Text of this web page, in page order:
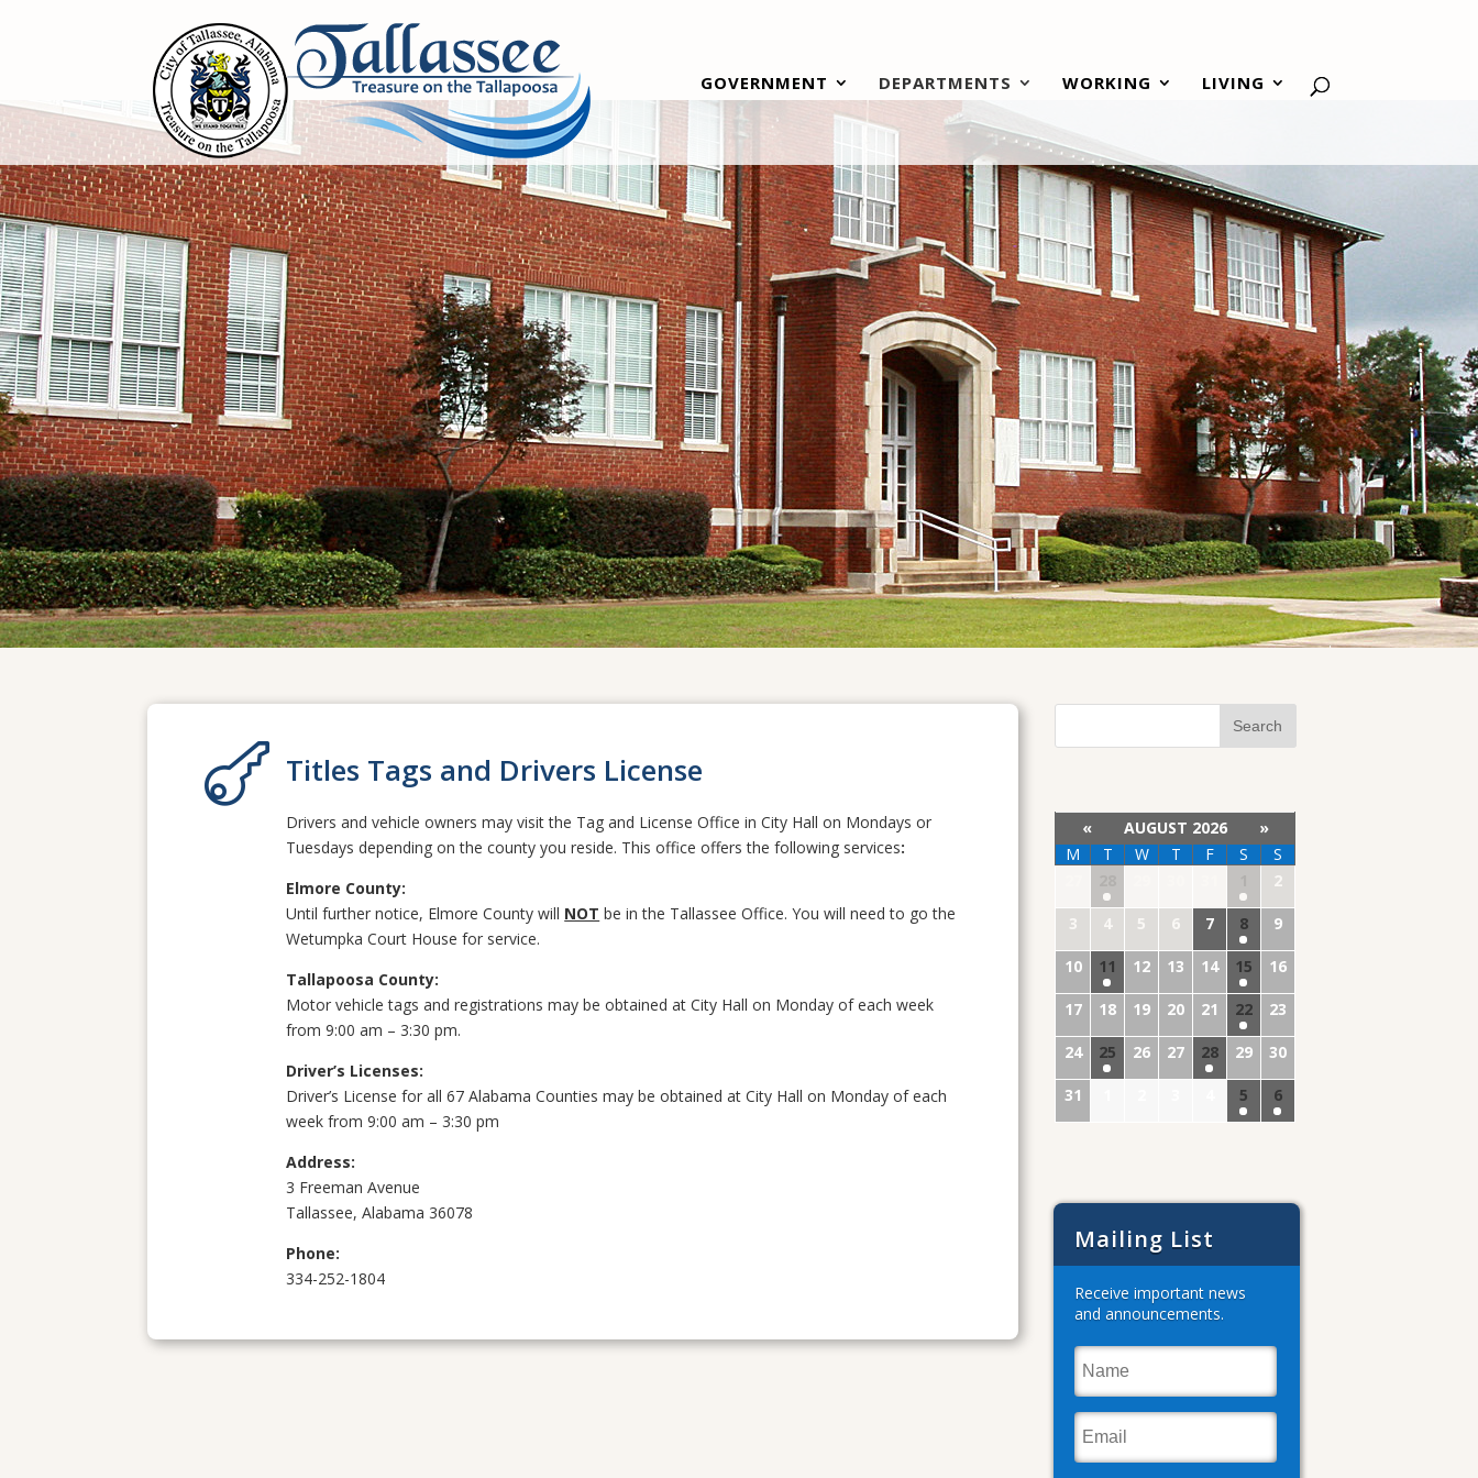
GOVERNMENT DEPARTMENTS WORKING LIVING
 Titles Tags and Drivers License
Drivers and vehicle owners may visit the Tag and License Office in City Hall on Mondays or
Tuesdays depending on the county you reside. This office offers the following services:
Elmore County:
Until further notice, Elmore County will NOT be in the Tallassee Office. You will need to go the
Wetumpka Court House for service.
Tallapoosa County:
Motor vehicle tags and registrations may be obtained at City Hall on Monday of each week
from 9:00 am – 3:30 pm.
Driver’s Licenses:
Driver’s License for all 67 Alabama Counties may be obtained at City Hall on Monday of each
week from 9:00 am – 3:30 pm
Address:
3 Freeman Avenue
Tallassee, Alabama 36078
Phone:
334-252-1804
« AUGUST 2026
»
M
T W T F S
S
2
3 4 5 6 7 8 9
10 11 12 13 14 15 16
17 18 19 20 21 22 23
24 25 26 27 28 29 30
31 5 6
Mailing List
Receive important news
and announcements.